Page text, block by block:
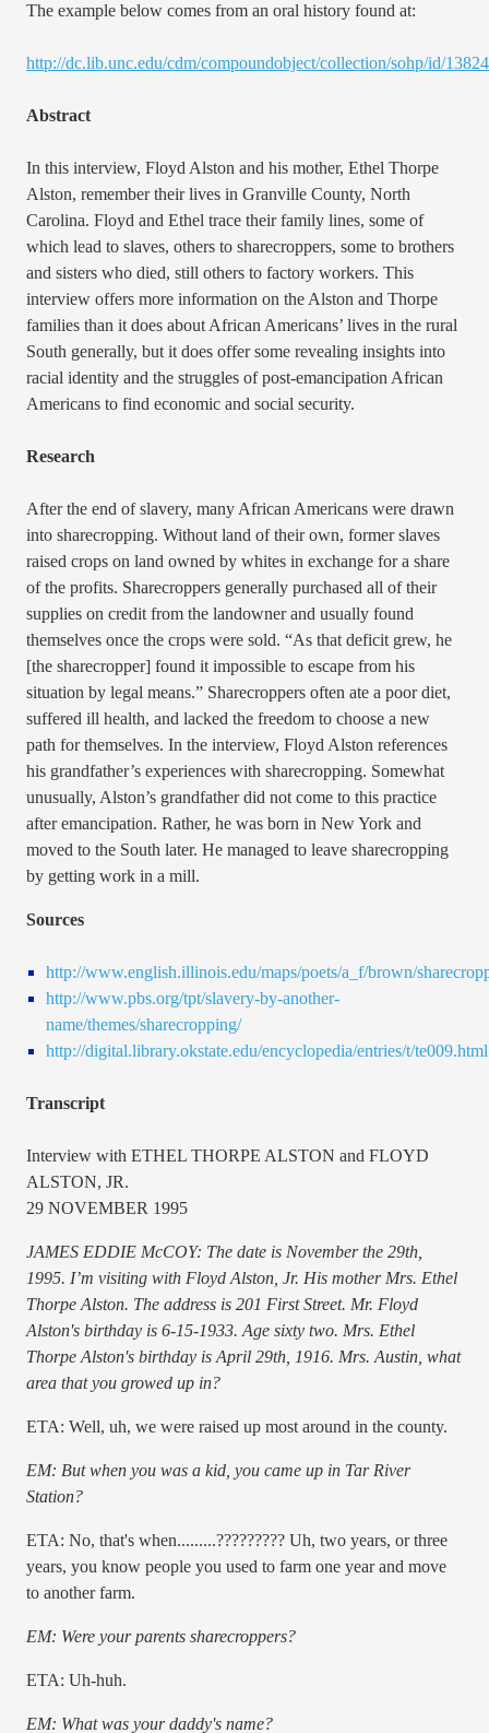
The example below comes from an oral history found at:
http://dc.lib.unc.edu/cdm/compoundobject/collection/sohp/id/
Abstract
In this interview, Floyd Alston and his mother, Ethel Thorpe
Alston, remember their lives in Granville County, North
Carolina. Floyd and Ethel trace their family lines, some of
which lead to slaves, others to sharecroppers, some to brothers
and sisters who died, still others to factory workers. This
interview offers more information on the Alston and Thorpe
families than it does about African Americans’ lives in the rural
South generally, but it does offer some revealing insights into
racial identity and the struggles of post-emancipation African
Americans to find economic and social security.
Research
After the end of slavery, many African Americans were drawn
into sharecropping. Without land of their own, former slaves
raised crops on land owned by whites in exchange for a share
of the profits. Sharecroppers generally purchased all of their
supplies on credit from the landowner and usually found
themselves once the crops were sold. “As that deficit grew, he
[the sharecropper] found it impossible to escape from his
situation by legal means.” Sharecroppers often ate a poor diet,
suffered ill health, and lacked the freedom to choose a new
path for themselves. In the interview, Floyd Alston references
his grandfather’s experiences with sharecropping. Somewhat
unusually, Alston’s grandfather did not come to this practice
after emancipation. Rather, he was born in New York and
moved to the South later. He managed to leave sharecropping
by getting work in a mill.
Sources
http://www.english.illinois.edu/maps/poets/a_f/brown/
http://www.pbs.org/tpt/slavery-by-another-
name/themes/sharecropping/
http://digital.library.okstate.edu/encyclopedia/entries/t/te009.html
Transcript
Interview with ETHEL THORPE ALSTON and FLOYD
ALSTON, JR.
29 NOVEMBER 1995
JAMES EDDIE McCOY: The date is November the 29th,
1995. I’m visiting with Floyd Alston, Jr. His mother Mrs. Ethel
Thorpe Alston. The address is 201 First Street. Mr. Floyd
Alston's birthday is 6-15-1933. Age sixty two. Mrs. Ethel
Thorpe Alston's birthday is April 29th, 1916. Mrs. Austin, what
area that you growed up in?
ETA: Well, uh, we were raised up most around in the county.
EM: But when you was a kid, you came up in Tar River
Station?
ETA: No, that's when.........????????? Uh, two years, or three
years, you know people you used to farm one year and move
to another farm.
EM: Were your parents sharecroppers?
ETA: Uh-huh.
EM: What was your daddy's name?